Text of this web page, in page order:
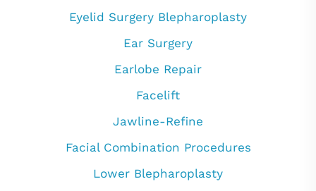
Eyelid Surgery Blepharoplasty
Ear Surgery
Earlobe Repair
Facelift
Jawline-Refine
Facial Combination Procedures
Lower Blepharoplasty